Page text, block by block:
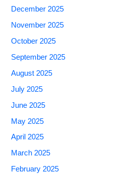
December 2025
November 2025
October 2025
September 2025
August 2025
July 2025
June 2025
May 2025
April 2025
March 2025
February 2025